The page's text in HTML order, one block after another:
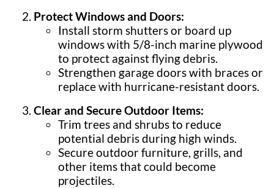
Protect Windows and Doors:
Install storm shutters or board up
windows with 5/8-inch marine plywood
to protect against flying debris.
Strengthen garage doors with braces or
replace with hurricane-resistant doors.
Clear and Secure Outdoor Items:
Trim trees and shrubs to reduce
potential debris during high winds.
Secure outdoor furniture, grills, and
other items that could become
projectiles.